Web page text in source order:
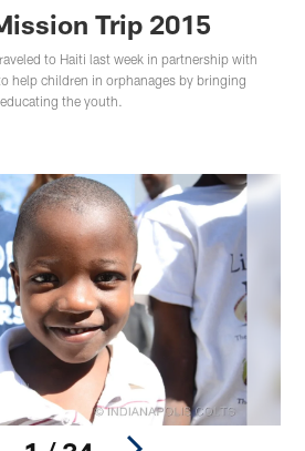
Trip 2015
to Haiti last week in partnership with
help children in orphanages by bringing
the youth.